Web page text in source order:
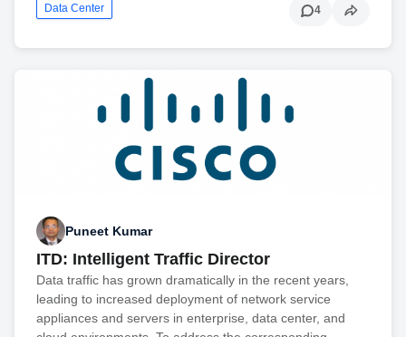
Data Center 4
Puneet Kumar
ITD: Intelligent Traffic Director
Data traffic has grown dramatically in the recent years,
leading to increased deployment of network service
appliances and servers in enterprise, data center, and